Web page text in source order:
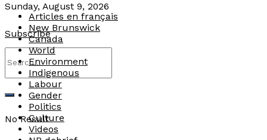
Sunday, August 9, 2026
Subscribe
No Result
Articles en français
New Brunswick
Canada
World
Environment
Indigenous
Labour
Gender
Politics
Culture
Videos